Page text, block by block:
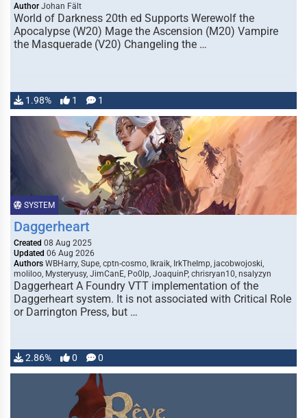
Author Johan Fält
World of Darkness 20th ed Supports Werewolf the
Apocalypse (W20) Mage the Ascension (M20) Vampire
the Masquerade (V20) Changeling the …
1.98% 1 1
SYSTEM
Daggerheart
Created 08 Aug 2025
Updated 06 Aug 2026
Authors WBHarry, Supe, cptn-cosmo, Ikraik, IrkTheImp, jacobwojoski,
moliloo, Mysteryusy, JimCanE, Po0lp, JoaquinP, chrisryan10, nsalyzyn
Daggerheart A Foundry VTT implementation of the
Daggerheart system. It is not associated with Critical Role
or Darrington Press, but …
2.86% 0 0